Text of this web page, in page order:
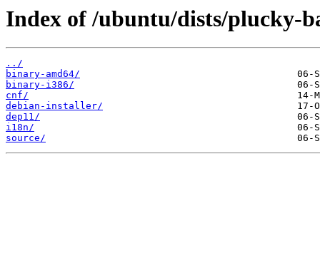
Index of /ubuntu/dists/plucky-
../
binary-amd64/
binary-i386/
cnf/
debian-installer/
dep11/
i18n/
source/